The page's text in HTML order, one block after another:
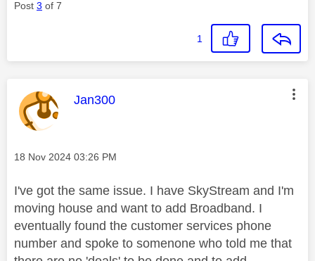
Post 3 of 7
1
This message was authored by:
Jan300
Message posted on
‎18 Nov 2024 03:26 PM
I've got the same issue. I have SkyStream and I'm
moving house and want to add Broadband. I
eventually found the customer services phone
number and spoke to somenone who told me that